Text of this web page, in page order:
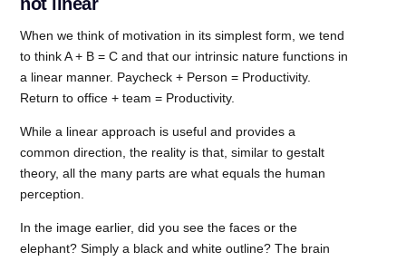
When we think of motivation in its simplest form, we tend
to think A + B = C and that our intrinsic nature functions in
a linear manner. Paycheck + Person = Productivity.
Return to office + team = Productivity.
While a linear approach is useful and provides a
common direction, the reality is that, similar to gestalt
theory, all the many parts are what equals the human
perception.
In the image earlier, did you see the faces or the
elephant? Simply a black and white outline? The brain